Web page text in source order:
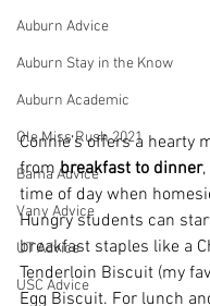
Auburn Advice
Auburn Stay in the Know
Auburn Academic
Ole Miss Rush 2021
Bama Advice
Vany Advice
UT Advice
USC Advice
Connie’s offers a hearty
from breakfast to dinner
time of day when
Hungry students can
breakfast staples like a
Tenderloin Biscuit (my
Egg Biscuit. For lunch